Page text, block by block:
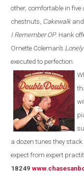
other, comfortable infive
chestnuts, Cakewalkand
I Remember OP. Hank
Ornette Coleman’s
executed to perfection.
a dozen tunes they
expect from expert
18249